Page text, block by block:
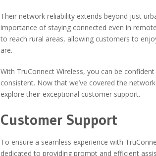
Their network reliability extends beyond just
importance of staying connected even in
to reach rural areas, allowing customers to
are.
With TruConnect Wireless, you can be
consistent. Now that we’ve covered the
explore their exceptional customer support.
Customer Support
To ensure a seamless experience with
dedicated to providing prompt and efficient